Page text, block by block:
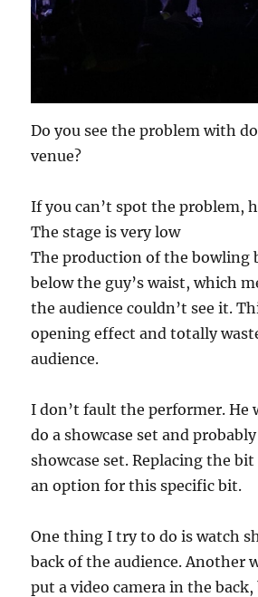
Do you see the problem with
venue?
If you can’t spot the problem,
The stage is very low
The production of the bowling
below the guy’s waist, which
the audience couldn’t see it.
opening effect and totally
audience.
I don’t fault the performer. He
do a showcase set and
showcase set. Replacing the
an option for this specific bit.
One thing I try to do is watch
back of the audience. Another
put a video camera in the back,